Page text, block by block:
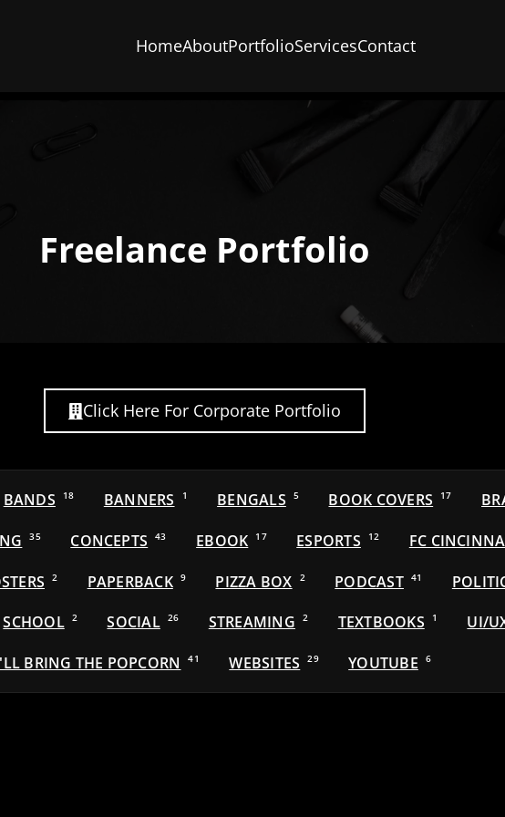
HomeAboutPortfolioServicesContact
Freelance Portfolio
Click Here For Corporate Portfolio
BANDS 18 BANNERS 1 BENGALS 5 BOOK COVERS 17
35 CONCEPTS 43 EBOOK 17 ESPORTS 12 FC
2 PAPERBACK 9 PIZZA BOX 2 PODCAST 41
SCHOOL 2 SOCIAL 26 STREAMING 2 TEXTBOOKS 1 UI/
BRING THE POPCORN 41 WEBSITES 29 YOUTUBE 6